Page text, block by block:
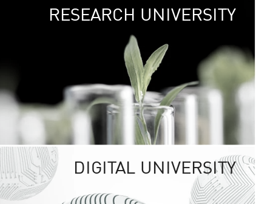
GREEN
The Kasetsart
sprawls
out over 1,400
vibrant green
URBAN
URBAN FARM
RESEARCH UNIVERSITY
UNIVERSITY
RESPONSIBILITY
DIGITAL UNIVERSITY